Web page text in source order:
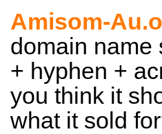
Amisom-
domain name
+ hyphen +
you think it
what it sold